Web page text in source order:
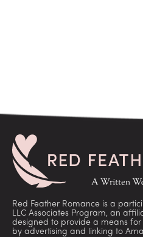
Red Feather Romance is a
LLC Associates Program, an
designed to provide a means
by advertising and linking to